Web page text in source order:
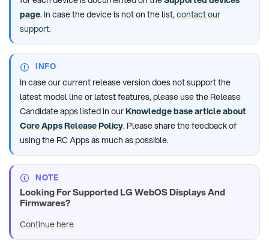
page. In case the device is not on the list,contact our
support.
INFO
In case our current release version does not support the
latest model line or latest features, please use the Release
Candidate apps listed in ourKnowledge base article about
Core Apps Release Policy. Please share the feedback of
using the RC Apps as much as possible.
NOTE
Looking For Supported LG WebOS Displays And
Firmwares?
Continue here